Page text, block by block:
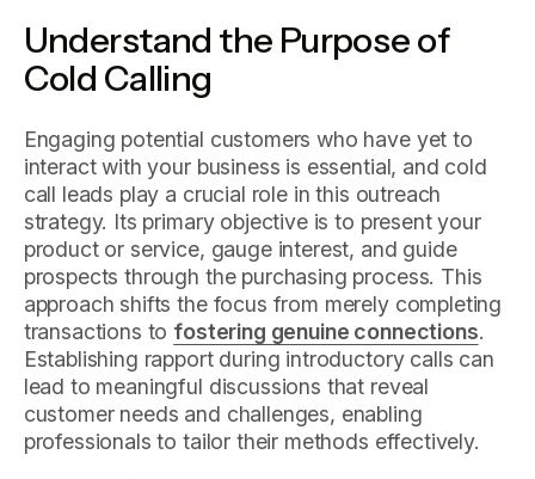
Understand the Purpose of
Cold Calling
Engaging potential customers who have yet to
interact with your business is essential, and cold
call leads play a crucial role in this outreach
strategy. Its primary objective is to present your
product or service, gauge interest, and guide
prospects through the purchasing process. This
approach shifts the focus from merely completing
transactions to fostering genuine connections.
Establishing rapport during introductory calls can
lead to meaningful discussions that reveal
customer needs and challenges, enabling
professionals to tailor their methods effectively.